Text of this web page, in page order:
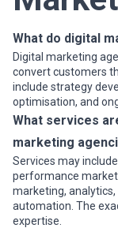
managing multiple
consider clarity of
communication
growth expectations.
What do digital
Digital marketing
convert customers
include strategy
optimisation, and
What services
marketing
Services may
performance
marketing,
automation. The
expertise.